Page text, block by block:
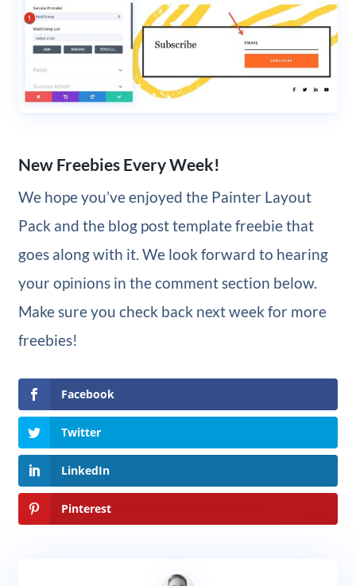
New Freebies Every Week!
We hope you’ve enjoyed the Painter Layout
Pack and the blog post template freebie that
goes along with it. We look forward to hearing
your opinions in the comment section below.
Make sure you check back next week for more
freebies!
Facebook
Twitter
LinkedIn
Pinterest